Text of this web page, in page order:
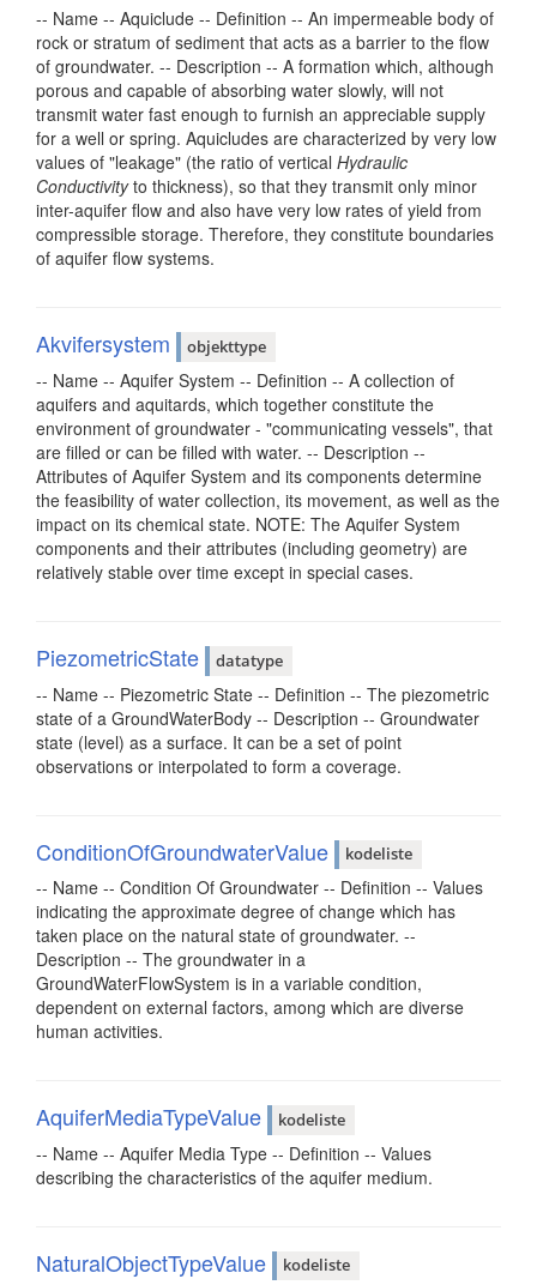
-- Name -- Aquiclude -- Definition -- An impermeable body of
rock or stratum of sediment that acts as a barrier to the flow
of groundwater. -- Description -- A formation which, although
porous and capable of absorbing water slowly, will not
transmit water fast enough to furnish an appreciable supply
for a well or spring. Aquicludes are characterized by very low
values of "leakage" (the ratio of vertical Hydraulic
Conductivityto thickness), so that they transmit only minor
inter-aquifer flow and also have very low rates of yield from
compressible storage. Therefore, they constitute boundaries
of aquifer flow systems.
Akvifersystem objekttype
-- Name -- Aquifer System -- Definition -- A collection of
aquifers and aquitards, which together constitute the
environment of groundwater - "communicating vessels", that
are filled or can be filled with water. -- Description --
Attributes of Aquifer System and its components determine
the feasibility of water collection, its movement, as well as the
impact on its chemical state. NOTE: The Aquifer System
components and their attributes (including geometry) are
relatively stable over time except in special cases.
PiezometricState datatype
-- Name -- Piezometric State -- Definition -- The piezometric
state of a GroundWaterBody -- Description -- Groundwater
state (level) as a surface. It can be a set of point
observations or interpolated to form a coverage.
ConditionOfGroundwaterValue kodeliste
-- Name -- Condition Of Groundwater -- Definition -- Values
indicating the approximate degree of change which has
taken place on the natural state of groundwater. --
Description -- The groundwater in a
GroundWaterFlowSystem is in a variable condition,
dependent on external factors, among which are diverse
human activities.
AquiferMediaTypeValue kodeliste
-- Name -- Aquifer Media Type -- Definition -- Values
describing the characteristics of the aquifer medium.
NaturalObjectTypeValue kodeliste